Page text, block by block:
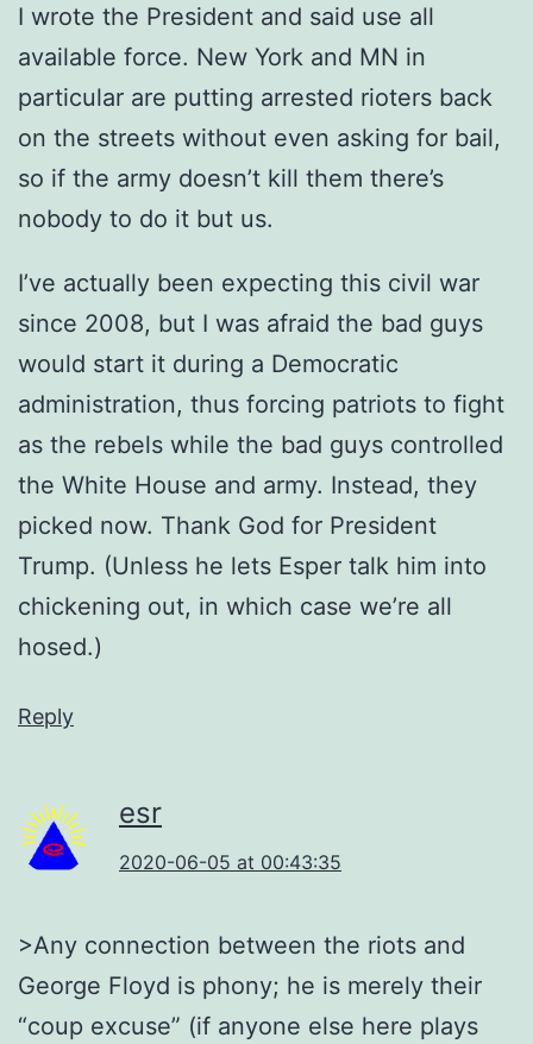
I wrote the President and said use all
available force. New York and MN in
particular are putting arrested rioters back
on the streets without even asking for bail,
so if the army doesn’t kill them there’s
nobody to do it but us.
I’ve actually been expecting this civil war
since 2008, but I was afraid the bad guys
would start it during a Democratic
administration, thus forcing patriots to fight
as the rebels while the bad guys controlled
the White House and army. Instead, they
picked now. Thank God for President
Trump. (Unless he lets Esper talk him into
chickening out, in which case we’re all
hosed.)
Reply
esr
2020-06-05 at 00:43:35
>Any connection between the riots and
George Floyd is phony; he is merely their
“coup excuse” (if anyone else here plays